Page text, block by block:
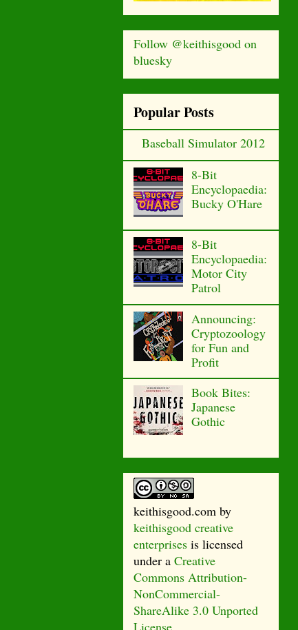
Follow @keithisgood on
bluesky
Popular Posts
Baseball Simulator 2012
8-Bit
Encyclopaedia:
Bucky O'Hare
8-Bit
Encyclopaedia:
Motor City
Patrol
Announcing:
Cryptozoology
for Fun and
Profit
Book Bites:
Japanese
Gothic
keithisgood.com by
keithisgood creative
enterprises is licensed
under a Creative
Commons Attribution-
NonCommercial-
ShareAlike 3.0 Unported